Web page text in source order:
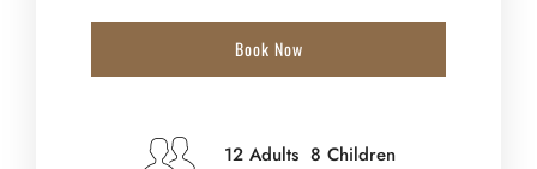
Book Now
12 Adults 8 Children